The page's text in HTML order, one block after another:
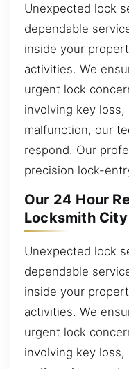
Unexpected lock
dependable
inside your
activities. We
urgent lock
involving key loss,
malfunction, our
respond. Our
precision lock-
Our 24 Hour
Locksmith
Unexpected lock
dependable
inside your
activities. We
urgent lock
involving key loss,